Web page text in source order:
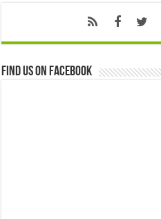
Find us on Facebook